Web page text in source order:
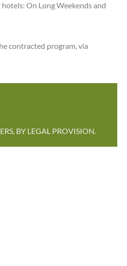
On Long Weekends and
contracted program, via
BY LEGAL PROVISION.